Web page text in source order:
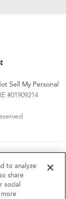
Sell My Personal
#01909214
no
or
to analyze
share
social